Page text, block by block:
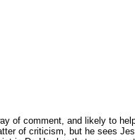
of comment, and likely to
of criticism, but he sees